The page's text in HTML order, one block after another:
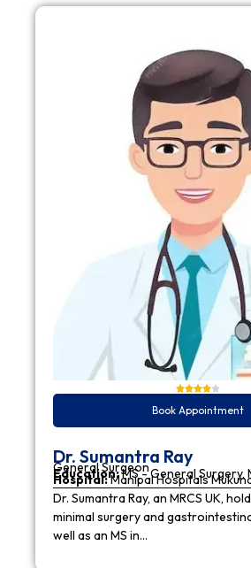
Book Appointment
Dr. Sumantra Ray
General Surgeon
Education:MS - General Surgery,
Hospital:Manipal Hospitals
Dr. Sumantra Ray, an MRCS UK,
minimal surgery and
well as an MS in…